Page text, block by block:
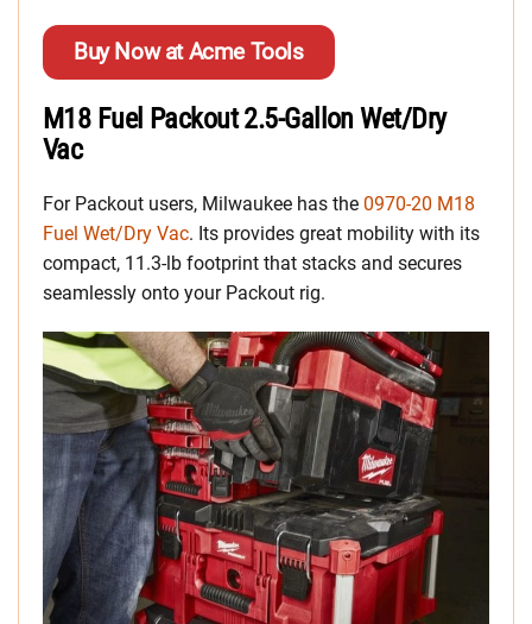
Buy Now at Acme Tools
M18 Fuel Packout 2.5-Gallon Wet/Dry
Vac
For Packout users, Milwaukee has the 0970-20 M18
Fuel Wet/Dry Vac. Its provides great mobility with its
compact, 11.3-lb footprint that stacks and secures
seamlessly onto your Packout rig.